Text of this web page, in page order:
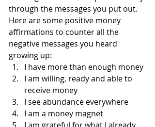
through the messages you put out.
Here are some positive money
affirmations to counter all the
negative messages you heard
growing up:
I have more than enough money
I am willing, ready and able to
receive money
I see abundance everywhere
I am a money magnet